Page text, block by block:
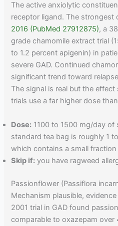
The active anxiolytic
receptor ligand. The strongest
2016 (PubMed 27912875), a
grade chamomile extract trial
to 1.2 percent apigenin) in
severe GAD. Continued
significant trend toward
The signal is real but the
trials use a far higher dose
Dose: 1100 to 1500 mg/day
standard tea bag is roughly 1
which contains a small
Skip if: you have ragweed
Passionflower (Passiflora
Mechanism plausible,
2001 trial in GAD found
comparable to oxazepam